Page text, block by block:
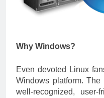
Why Windows?
Even devoted Linux
Windows platform.
well-recognized,